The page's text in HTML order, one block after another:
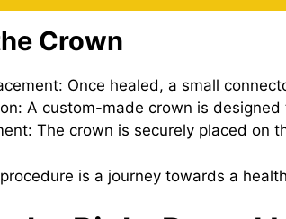
Crown
Once healed, a small
A custom-made crown is
The crown is securely placed on
is a journey towards a